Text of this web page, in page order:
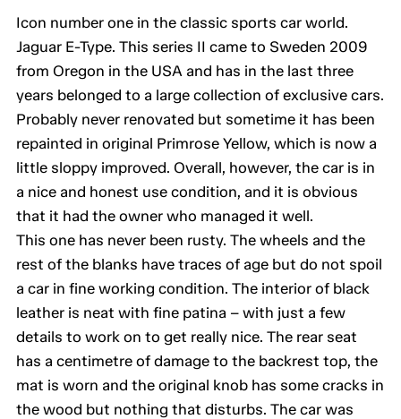
Icon number one in the classic sports car world.
Jaguar E-Type. This series II came to Sweden 2009
from Oregon in the USA and has in the last three
years belonged to a large collection of exclusive cars.
Probably never renovated but sometime it has been
repainted in original Primrose Yellow, which is now a
little sloppy improved. Overall, however, the car is in
a nice and honest use condition, and it is obvious
that it had the owner who managed it well.
This one has never been rusty. The wheels and the
rest of the blanks have traces of age but do not spoil
a car in fine working condition. The interior of black
leather is neat with fine patina – with just a few
details to work on to get really nice. The rear seat
has a centimetre of damage to the backrest top, the
mat is worn and the original knob has some cracks in
the wood but nothing that disturbs. The car was